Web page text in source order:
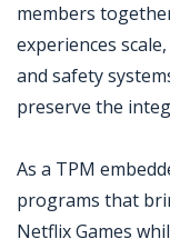
members
experiences
and safety
preserve the
As a TPM
programs that
Netflix Games